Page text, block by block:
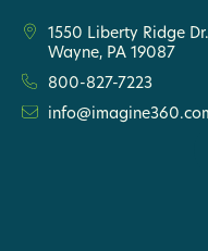
1550 Liberty Ridge Dr.
Wayne, PA 19087
800-827-7223